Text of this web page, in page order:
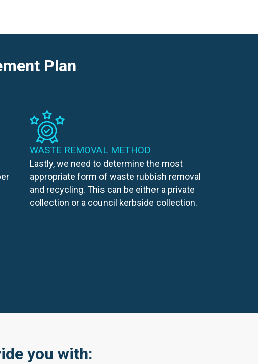
Plan
WASTE REMOVAL METHOD
Lastly, we need to determine the most
appropriate form of waste rubbish removal
and recycling. This can be either a private
collection or a council kerbside collection.
you with: